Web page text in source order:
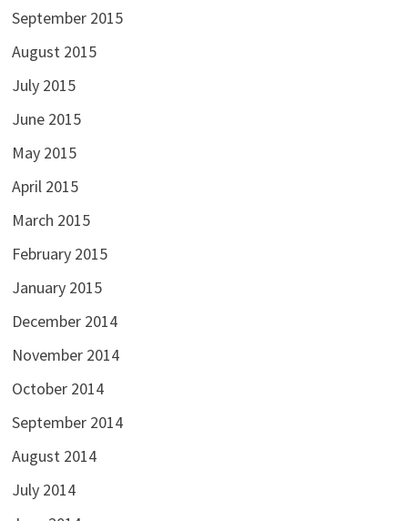
September 2015
August 2015
July 2015
June 2015
May 2015
April 2015
March 2015
February 2015
January 2015
December 2014
November 2014
October 2014
September 2014
August 2014
July 2014